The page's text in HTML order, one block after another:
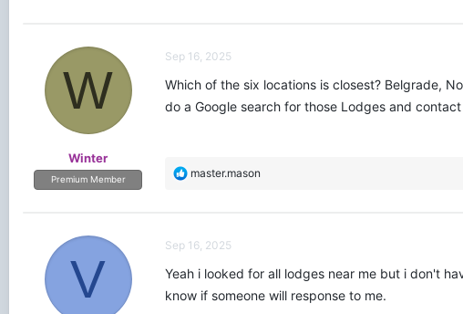
W
Winter
Premium Member
Sep 16, 2025
Which of the six locations is closest? Belgrade,
do a Google search for those Lodges and
R
i
o
s
master.mason
V
Sep 16, 2025
Yeah i looked for all lodges near me but i don't
know if someone will response to me.